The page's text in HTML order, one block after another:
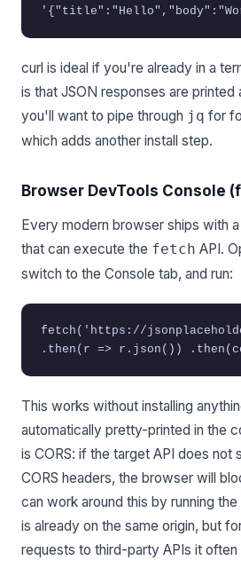
curl is ideal if you're already in a
is that JSON responses are
you'll want to pipe through jq for
which adds another install step.
Browser DevTools Console
Every modern browser ships with
that can execute the fetch API.
switch to the Console tab, and run:
fetch('https://
.then(r => r.json())
This works without installing
automatically pretty-printed in the
is CORS: if the target API does not
CORS headers, the browser will
can work around this by running
is already on the same origin, but
requests to third-party APIs it often